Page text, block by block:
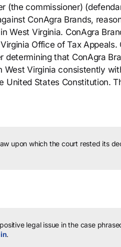
(the commissioner)
ConAgra Brands,
West Virginia. ConAgra
Office of Tax
that ConAgra
Virginia consistently
United States Constitution.
upon which the court rested its
legal issue in the case
.